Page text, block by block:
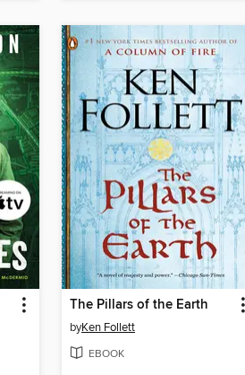
The Pillars of the Earth
byKen Follett
EBOOK